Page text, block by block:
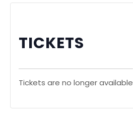
TICKETS
Tickets are no longer available